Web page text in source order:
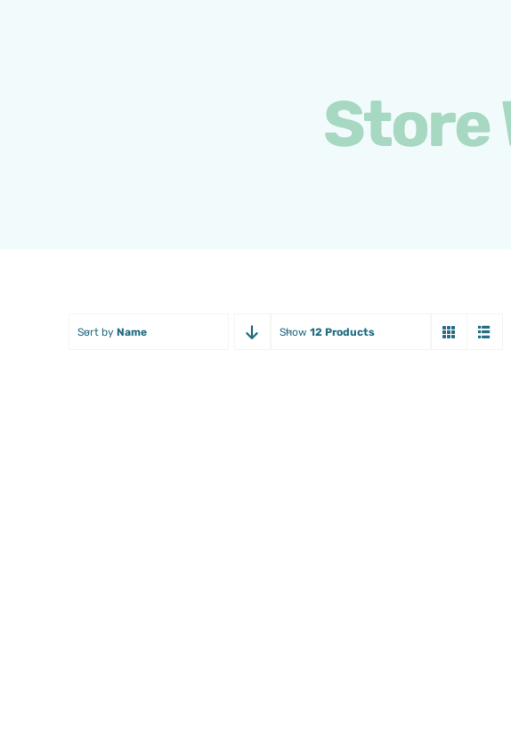
Store
Sort by Name Show 12 Products